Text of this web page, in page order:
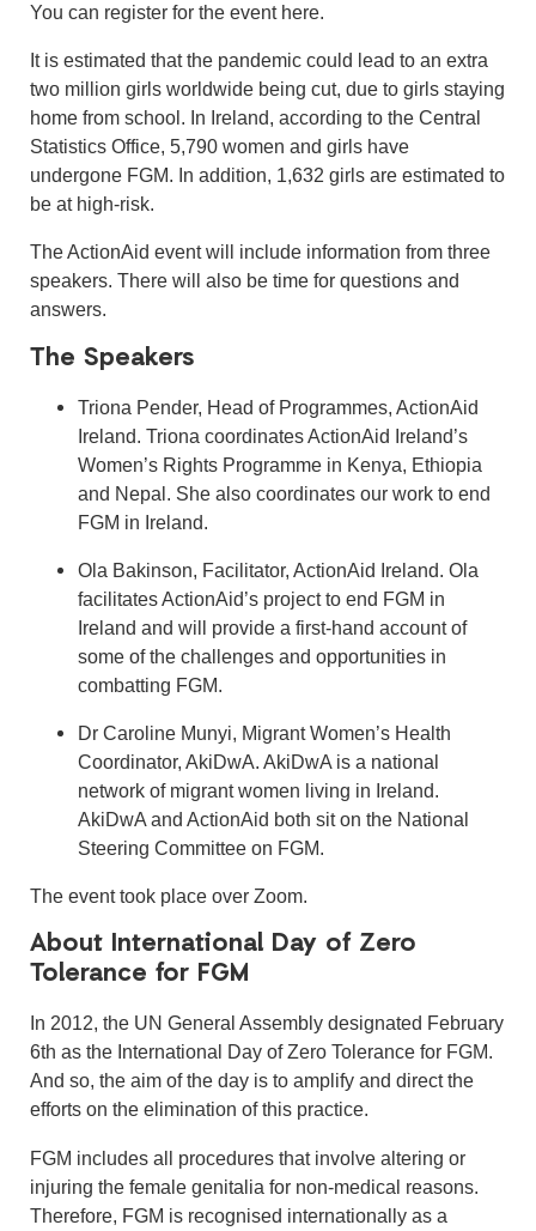
You can register for the event here.
It is estimated that the pandemic could lead to an extra
two million girls worldwide being cut, due to girls staying
home from school. In Ireland, according to the Central
Statistics Office, 5,790 women and girls have
undergone FGM. In addition, 1,632 girls are estimated to
be at high-risk.
The ActionAid event will include information from three
speakers. There will also be time for questions and
answers.
The Speakers
Triona Pender, Head of Programmes, ActionAid
Ireland. Triona coordinates ActionAid Ireland’s
Women’s Rights Programme in Kenya, Ethiopia
and Nepal. She also coordinates our work to end
FGM in Ireland.
Ola Bakinson, Facilitator, ActionAid Ireland. Ola
facilitates ActionAid’s project to end FGM in
Ireland and will provide a first-hand account of
some of the challenges and opportunities in
combatting FGM.
Dr Caroline Munyi, Migrant Women’s Health
Coordinator, AkiDwA. AkiDwA is a national
network of migrant women living in Ireland.
AkiDwA and ActionAid both sit on the National
Steering Committee on FGM.
The event took place over Zoom.
About International Day of Zero
Tolerance for FGM
In 2012, the UN General Assembly designated February
6th as the International Day of Zero Tolerance for FGM.
And so, the aim of the day is to amplify and direct the
efforts on the elimination of this practice.
FGM includes all procedures that involve altering or
injuring the female genitalia for non-medical reasons.
Therefore, FGM is recognised internationally as a